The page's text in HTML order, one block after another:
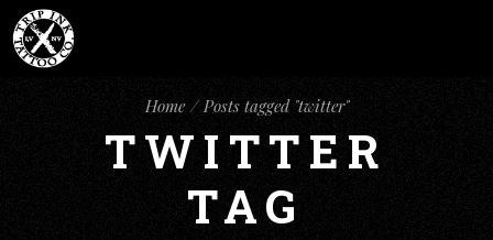
Home Posts tagged "twitter"
TWITTER
TAG